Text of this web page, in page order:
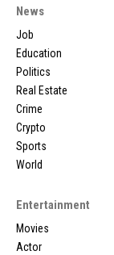
News
Job
Education
Politics
Real Estate
Crime
Crypto
Sports
World
Entertainment
Movies
Actor